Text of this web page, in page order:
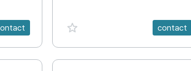
favorite {spanVal} contact